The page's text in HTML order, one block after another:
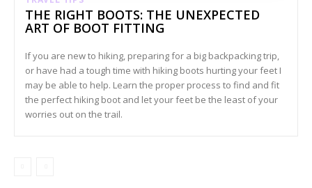
THE RIGHT BOOTS: THE UNEXPECTED
ART OF BOOT FITTING
If you are new to hiking, preparing for a big backpacking trip,
or have had a tough time with hiking boots hurting your feet I
may be able to help. Learn the proper process to find and fit
the perfect hiking boot and let your feet be the least of your
worries out on the trail.